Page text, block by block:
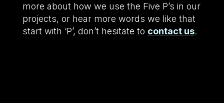
more about how we use the Five P’s in our
projects, or hear more words we like that
start with ‘P’, don’t hesitate to contact us.